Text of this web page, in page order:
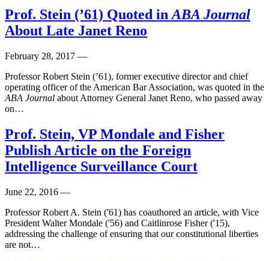
Prof. Stein (’61) Quoted inABA Journal
About Late Janet Reno
February 28, 2017 —
Professor Robert Stein (’61), former executive director and chief
operating officer of the American Bar Association, was quoted in the
ABA Journal about Attorney General Janet Reno, who passed away
on…
Prof. Stein, VP Mondale and Fisher
Publish Article on the Foreign
Intelligence Surveillance Court
June 22, 2016 —
Professor Robert A. Stein ('61) has coauthored an article, with Vice
President Walter Mondale ('56) and Caitlinrose Fisher ('15),
addressing the challenge of ensuring that our constitutional liberties
are not…